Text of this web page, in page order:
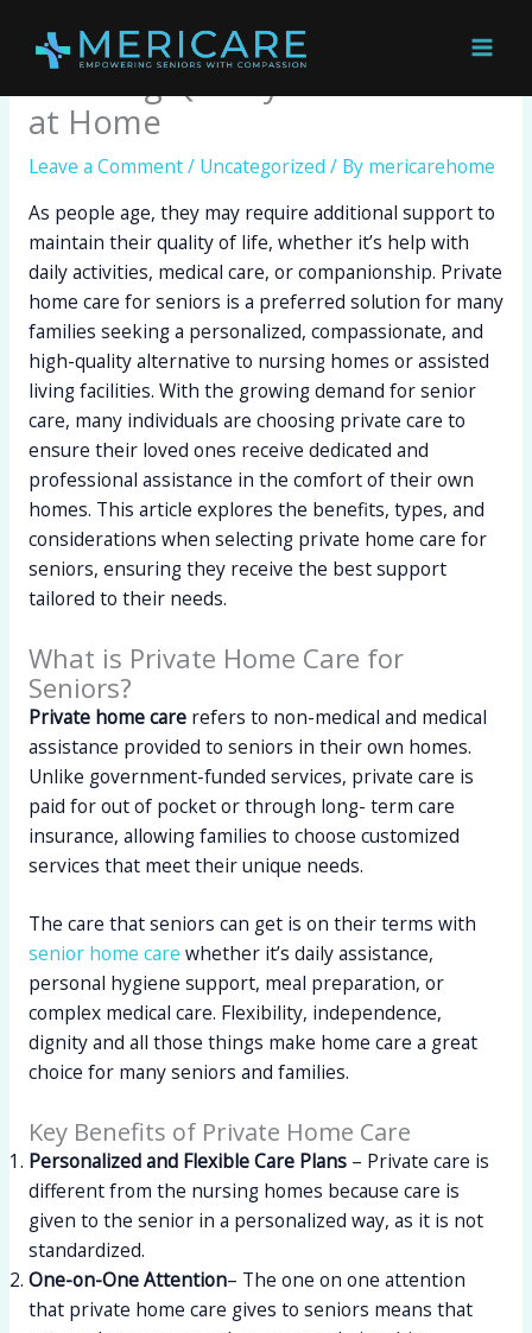
content
Private Home Care for Seniors:
Ensuring Quality and Comfort
at Home
Leave a Comment/ Uncategorized / By mericarehome
As people age, they may require additional support to
maintain their quality of life, whether it’s help with
daily activities, medical care, or companionship. Private
home care for seniors is a preferred solution for many
families seeking a personalized, compassionate, and
high-quality alternative to nursing homes or assisted
living facilities. With the growing demand for senior
care, many individuals are choosing private care to
ensure their loved ones receive dedicated and
professional assistance in the comfort of their own
homes. This article explores the benefits, types, and
considerations when selecting private home care for
seniors, ensuring they receive the best support
tailored to their needs.
What is Private Home Care for
Seniors?
Private home care refers to non-medical and medical
assistance provided to seniors in their own homes.
Unlike government-funded services, private care is
paid for out of pocket or through long- term care
insurance, allowing families to choose customized
services that meet their unique needs.
The care that seniors can get is on their terms with
senior home care whether it’s daily assistance,
personal hygiene support, meal preparation, or
complex medical care. Flexibility, independence,
dignity and all those things make home care a great
choice for many seniors and families.
Key Benefits of Private Home Care
Personalized and Flexible Care Plans – Private care is
different from the nursing homes because care is
given to the senior in a personalized way, as it is not
standardized.
One-on-One Attention– The one on one attention
that private home care gives to seniors means that